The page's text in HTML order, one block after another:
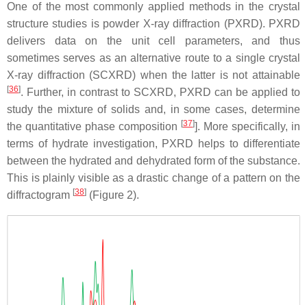
One of the most commonly applied methods in the crystal
structure studies is powder X-ray diffraction (PXRD). PXRD
delivers data on the unit cell parameters, and thus
sometimes serves as an alternative route to a single crystal
X-ray diffraction (SCXRD) when the latter is not attainable
[36]. Further, in contrast to SCXRD, PXRD can be applied to
study the mixture of solids and, in some cases, determine
the quantitative phase composition [37]]. More specifically, in
terms of hydrate investigation, PXRD helps to differentiate
between the hydrated and dehydrated form of the substance.
This is plainly visible as a drastic change of a pattern on the
diffractogram [38] (Figure 2).